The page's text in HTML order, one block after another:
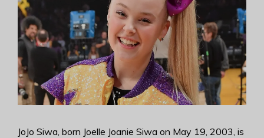
JoJo Siwa, born Joelle Joanie Siwa on May 19, 2003, is